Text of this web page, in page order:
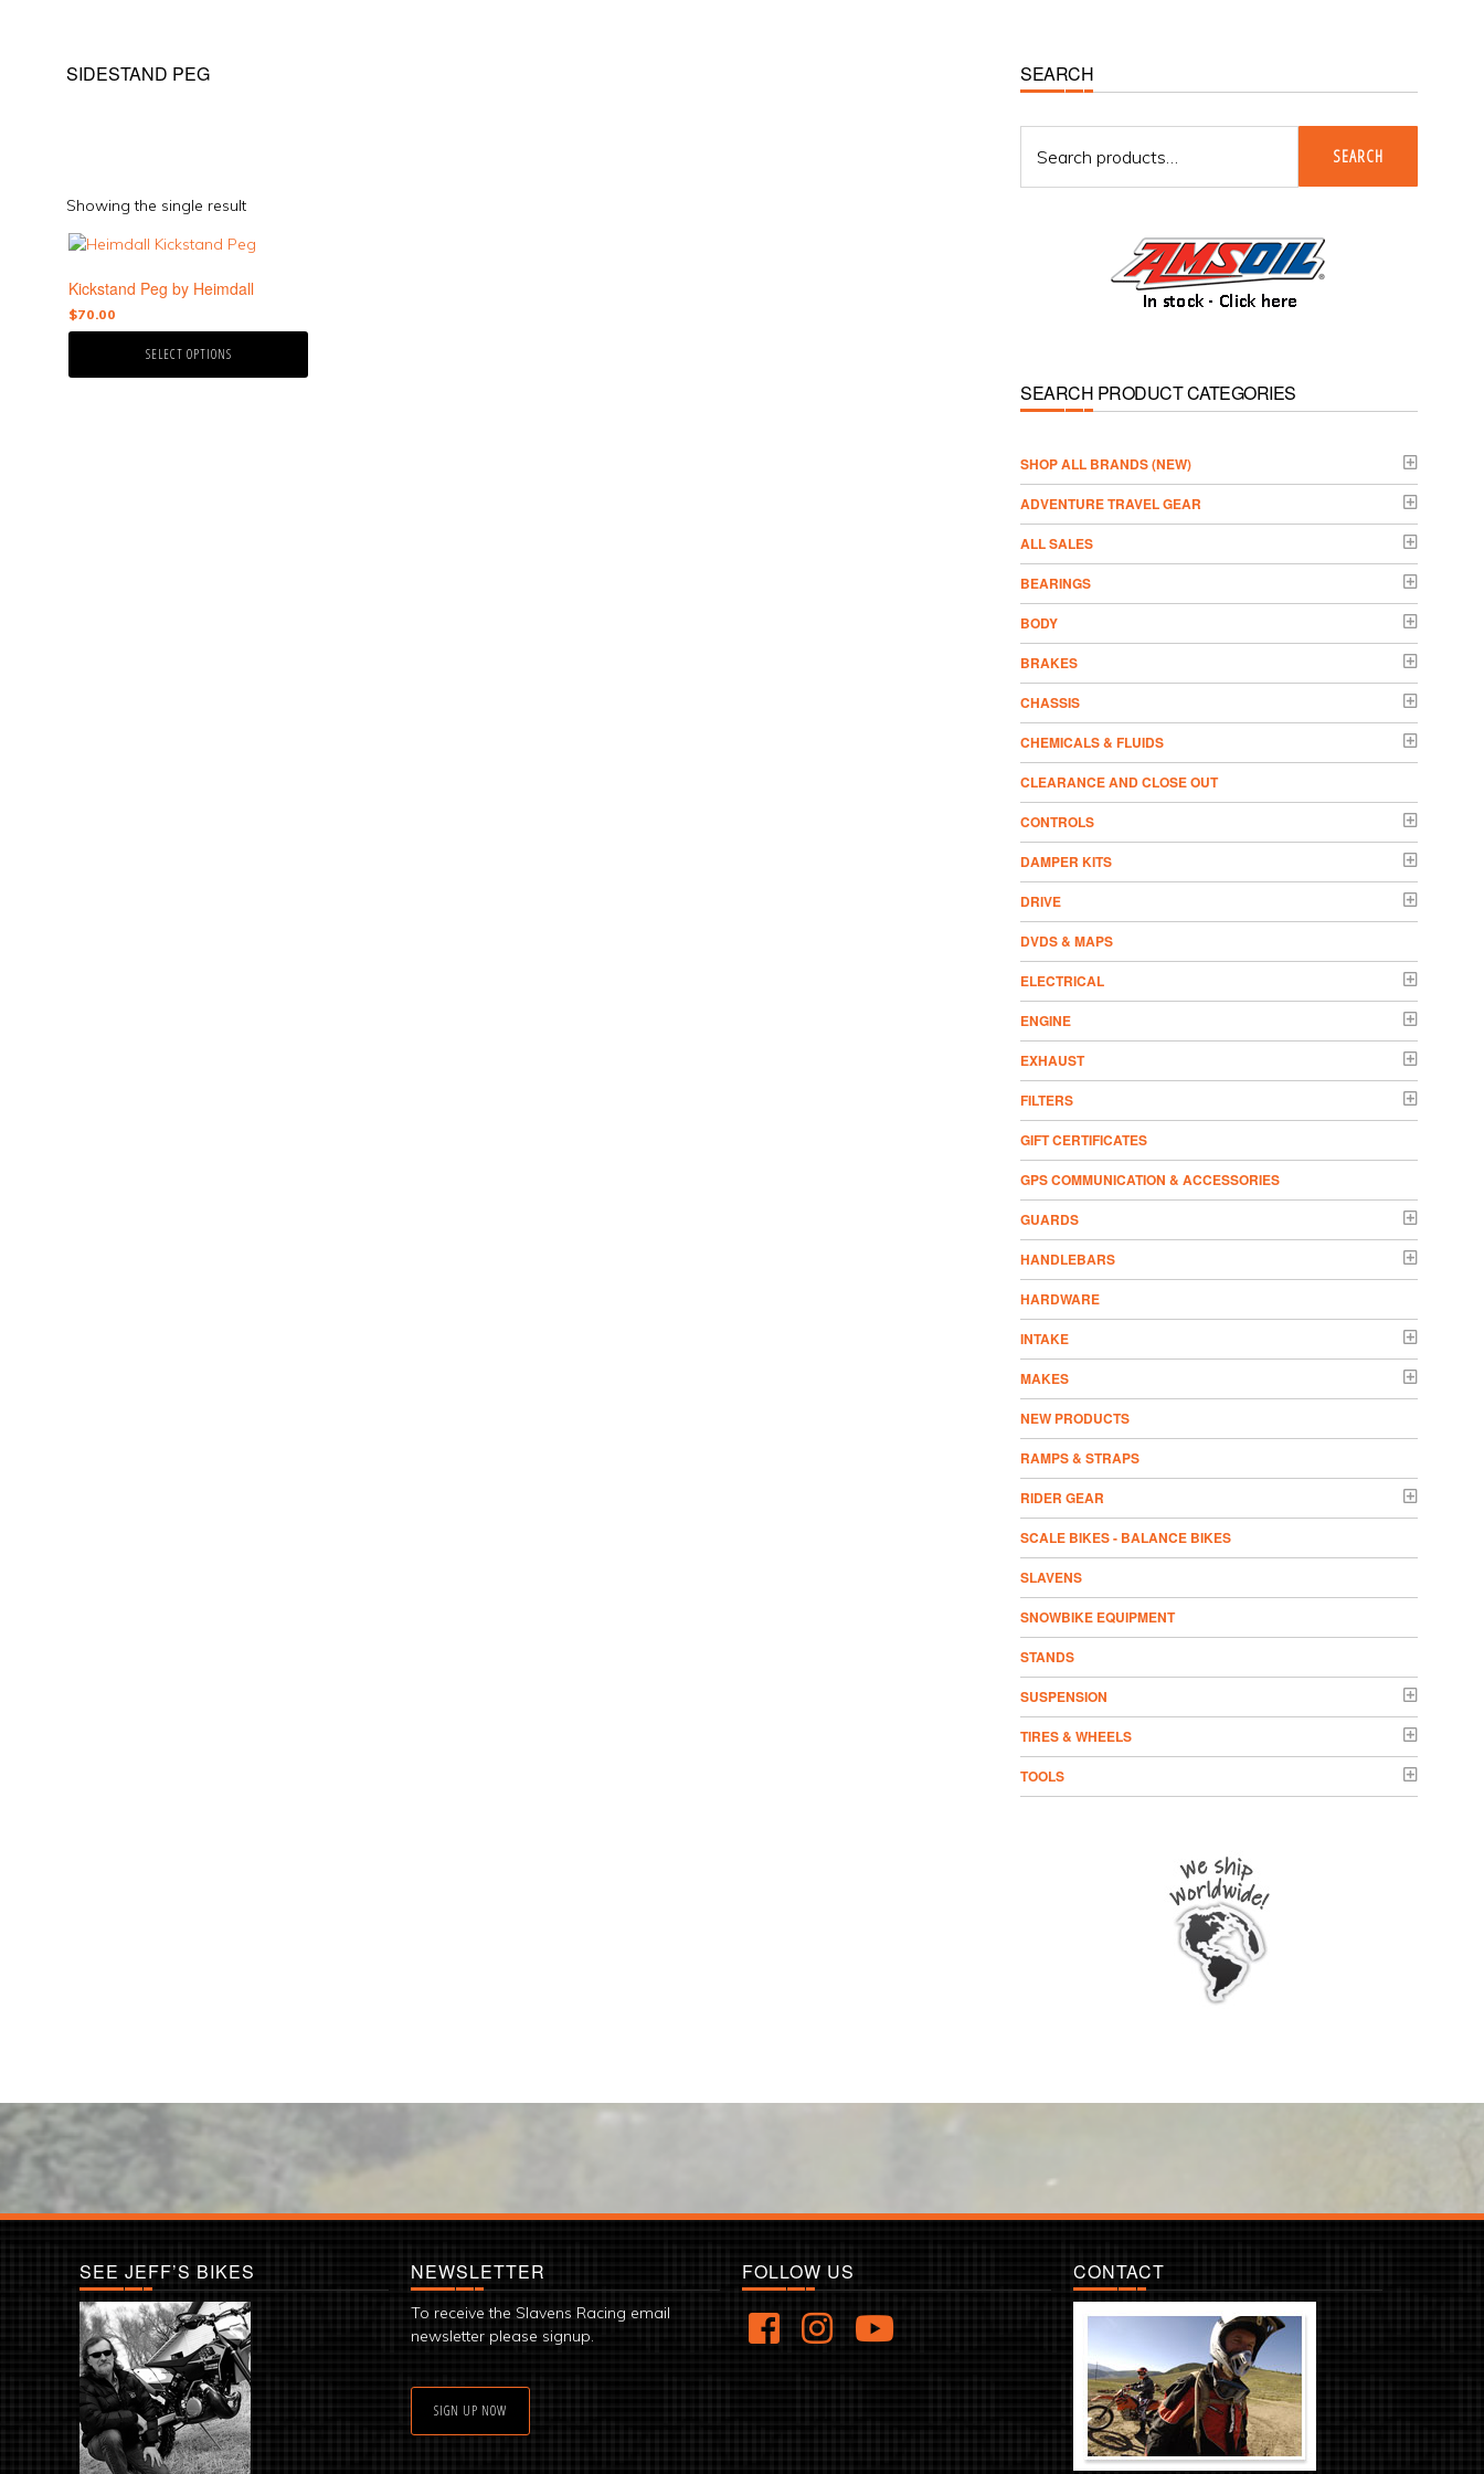
SIDESTAND PEG
Showing the single result
Kickstand Peg by Heimdall
$70.00
SELECT OPTIONS
This
has
multiple
variants.
options
Primary
Sidebar
SEARCH
for:
SEARCH
SEARCH PRODUCT CATEGORIES
­SHOP ALL BRANDS (NEW)
ADVENTURE TRAVEL GEAR
ALL SALES
BEARINGS
BODY
BRAKES
CHASSIS
CHEMICALS & FLUIDS
CLEARANCE AND CLOSE OUT
CONTROLS
DAMPER KITS
DRIVE
DVDS & MAPS
ELECTRICAL
ENGINE
EXHAUST
FILTERS
GIFT CERTIFICATES
GPS COMMUNICATION & ACCESSORIES
GUARDS
HANDLEBARS
HARDWARE
INTAKE
MAKES
NEW PRODUCTS
RAMPS & STRAPS
RIDER GEAR
SCALE BIKES - BALANCE BIKES
SLAVENS
SNOWBIKE EQUIPMENT
STANDS
SUSPENSION
TIRES & WHEELS
TOOLS
SEE JEFF’S BIKES NEWSLETTER
To receive the Slavens Racing email
newsletter please signup.
SIGN UP NOW
FOLLOW US CONTACT